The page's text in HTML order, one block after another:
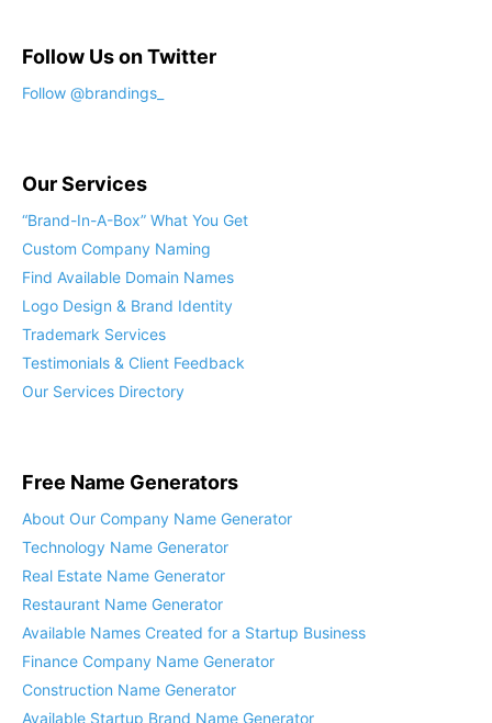
Follow Us on Twitter
Follow @brandings_
Our Services
“Brand-In-A-Box” What You Get
Custom Company Naming
Find Available Domain Names
Logo Design & Brand Identity
Trademark Services
Testimonials & Client Feedback
Our Services Directory
Free Name Generators
About Our Company Name Generator
Technology Name Generator
Real Estate Name Generator
Restaurant Name Generator
Available Names Created for a Startup Business
Finance Company Name Generator
Construction Name Generator
Available Startup Brand Name Generator